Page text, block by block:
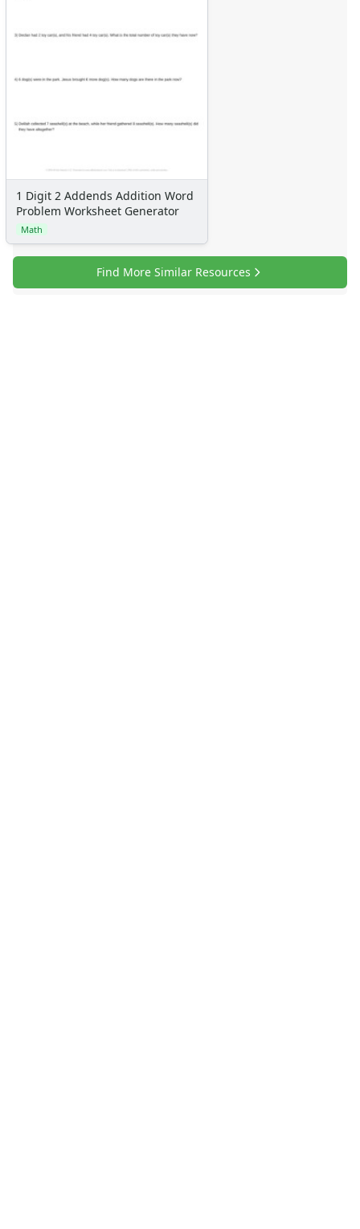
1 Digit 2 Addends Addition Word
Problem Worksheet Generator
Math
Find More Similar Resources